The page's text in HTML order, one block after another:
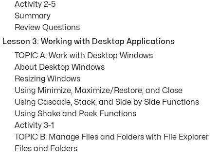
Activity 2-5
Summary
Review Questions
Lesson 3: Working with Desktop Applications
TOPIC A: Work with Desktop Windows
About Desktop Windows
Resizing Windows
Using Minimize, Maximize/Restore, and Close
Using Cascade, Stack, and Side by Side Functions
Using Shake and Peek Functions
Activity 3-1
TOPIC B: Manage Files and Folders with File Explorer
Files and Folders